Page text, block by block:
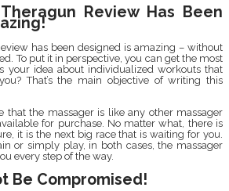
Review Has Been
has been designed is amazing – without
To put it in perspective, you can get the most
your idea about individualized workouts that
That’s the main objective of writing this
that the massager is like any other massager
for purchase. No matter what, there is
it is the next big race that is waiting for you.
or simply play, in both cases, the massager
every step of the way.
Be Compromised!